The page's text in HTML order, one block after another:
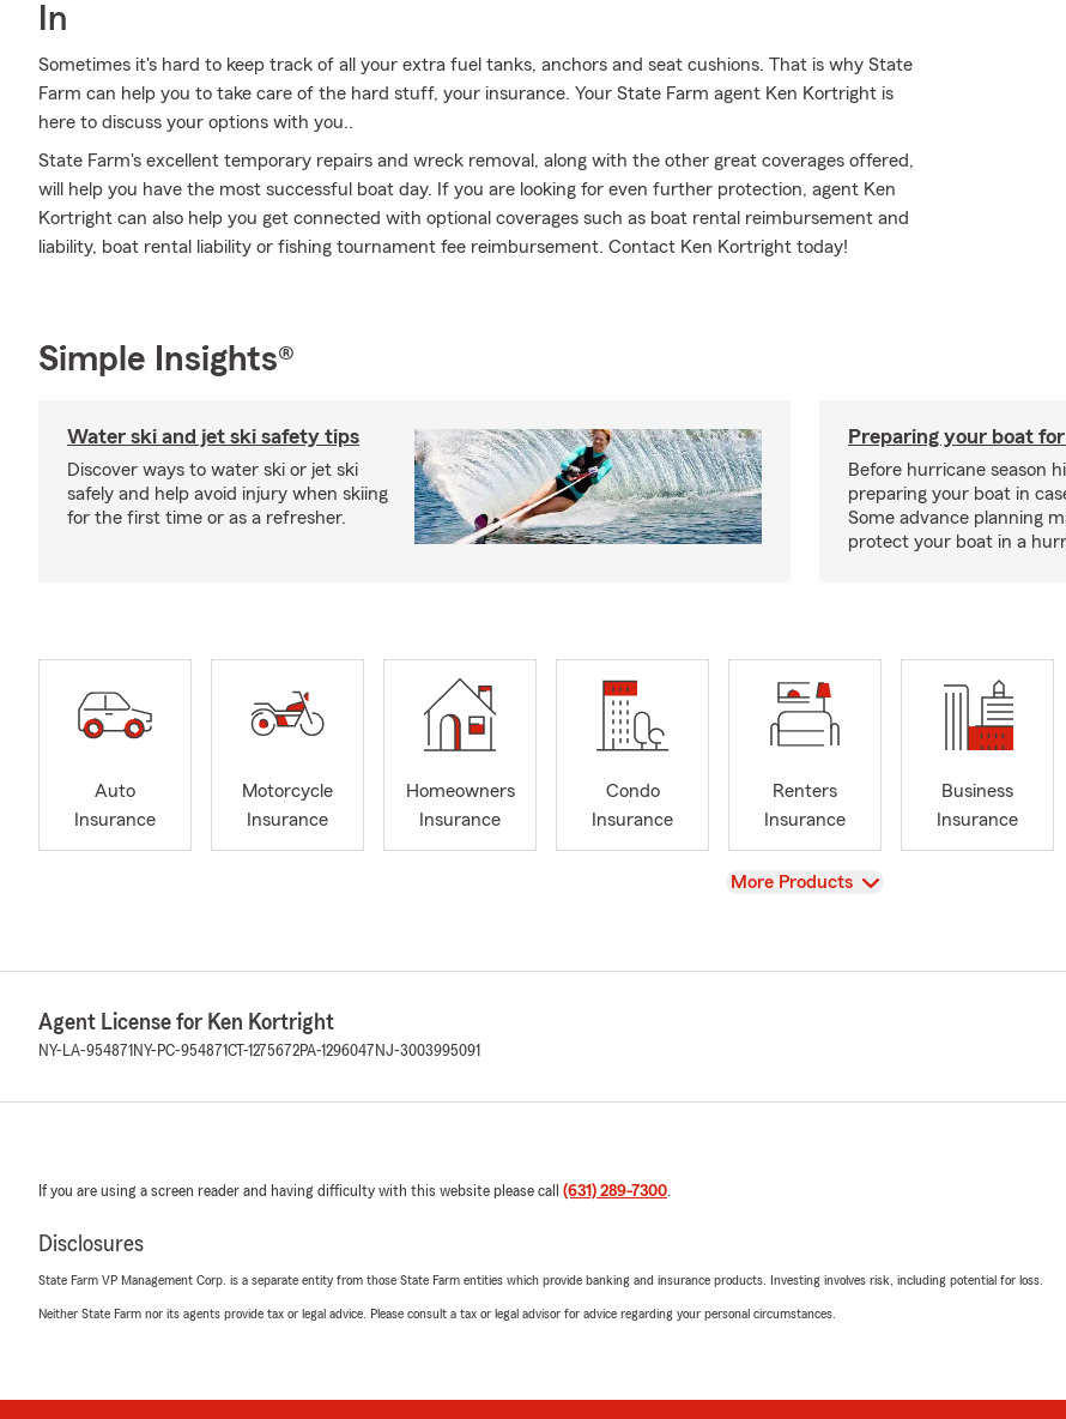
In
Sometimes it's hard to keep track of all your extra fuel tanks, anchors and seat cushions. That is why State
Farm can help you to take care of the hard stuff, your insurance. Your State Farm agent Ken Kortright is
here to discuss your options with you..
State Farm's excellent temporary repairs and wreck removal, along with the other great coverages offered,
will help you have the most successful boat day. If you are looking for even further protection, agent Ken
Kortright can also help you get connected with optional coverages such as boat rental reimbursement and
liability, boat rental liability or fishing tournament fee reimbursement. Contact Ken Kortright today!
Simple Insights®
Water ski and jet ski safety tips
Discover ways to water ski or jet ski
safely and help avoid injury when skiing
for the first time or as a refresher.
Preparing your boat
Before hurricane season
preparing your boat in
Some advance planning
protect your boat in a
Auto
Insurance
Motorcycle
Insurance
Homeowners
Insurance
Condo
Insurance
Renters
Insurance
Business
Insurance
View
More Products
Agent License for Ken Kortright
NY-LA-954871 NY-PC-954871CT-1275672PA-1296047 NJ-3003995091
If you are using a screen reader and having difficulty with this website please call (631) 289-7300.
Disclosures
State Farm VP Management Corp. is a separate entity from those State Farm entities which provide banking and insurance products. Investing involves risk, including potential for loss.
Neither State Farm nor its agents provide tax or legal advice. Please consult a tax or legal advisor for advice regarding your personal circumstances.